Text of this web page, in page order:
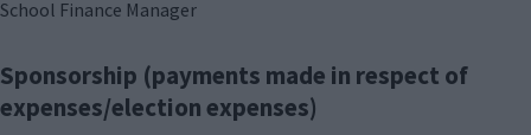
School Finance Manager
Sponsorship (payments made in respect of
expenses/election expenses)